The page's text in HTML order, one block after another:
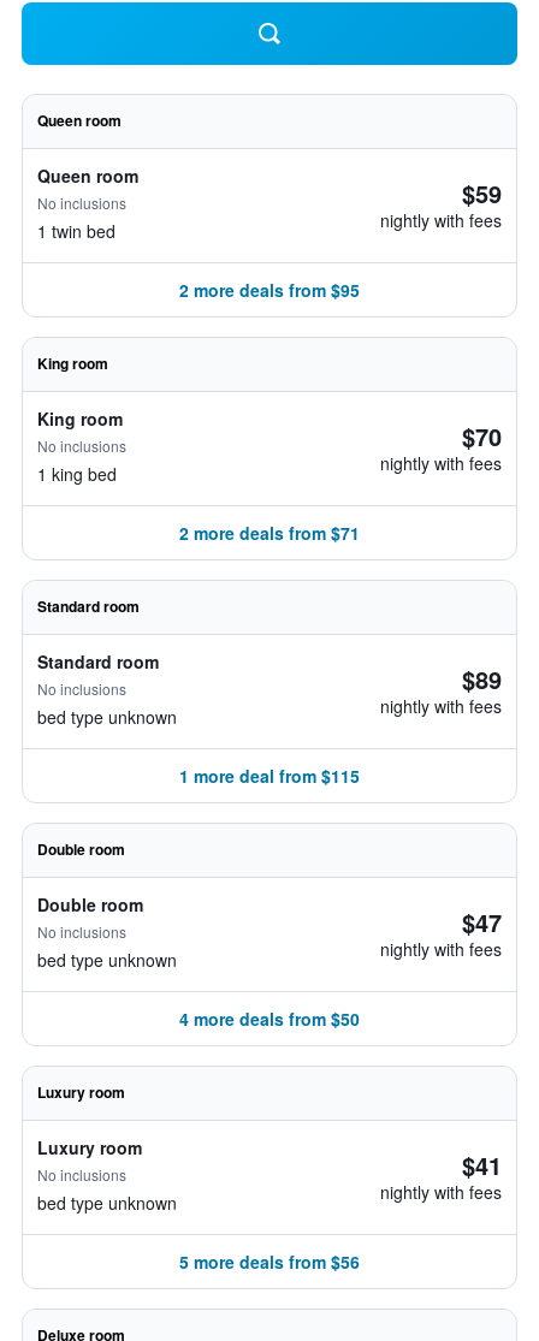
Queen room
Queen room
No inclusions
1 twin bed
$59
nightly with fees
2 more deals from $95
King room
King room
No inclusions
1 king bed
$70
nightly with fees
2 more deals from $71
Standard room
Standard room
No inclusions
bed type unknown
$89
nightly with fees
1 more deal from $115
Double room
Double room
No inclusions
bed type unknown
$47
nightly with fees
4 more deals from $50
Luxury room
Luxury room
No inclusions
bed type unknown
$41
nightly with fees
5 more deals from $56
Deluxe room